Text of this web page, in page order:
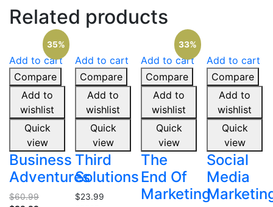
Related products
35%
Add to cart
Compare
Add to
wishlist
Quick
view
Business
Adventures
$60.99
Add to cart
Compare
Add to
wishlist
Quick
view
Third
Solutions
$23.99
33%
Add to cart
Compare
Add to
wishlist
Quick
view
The
End Of
Marketing
Add to cart
Compare
Add to
wishlist
Quick
view
Social
Media